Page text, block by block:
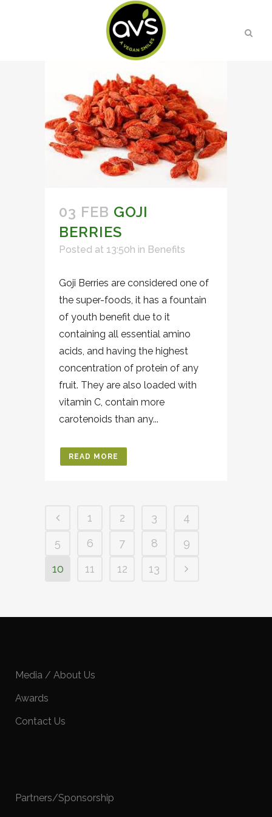
03 FEB GOJI
BERRIES
Posted at 13:50h in Benefits
Goji Berries are considered one of
the super-foods, it has a fountain
of youth benefit due to it
containing all essential amino
acids, and having the highest
concentration of protein of any
fruit. They are also loaded with
vitamin C, contain more
carotenoids than any...
READ MORE
1 2 3
4
5
6 7 8
9
10
11 12 13
Media / About Us
Awards
Contact Us
Partners/Sponsorship